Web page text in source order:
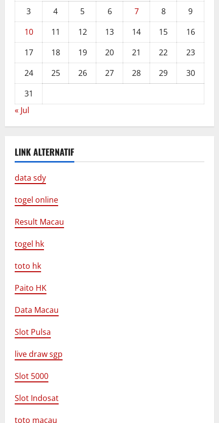
3
4 5 6 7 8
9
10
11 12 13 14 15
16
17
18 19 20 21 22
23
24
25 26 27 28 29
30
31
« Jul
LINK ALTERNATIF
data sdy
togel online
Result Macau
togel hk
toto hk
Paito HK
Data Macau
Slot Pulsa
live draw sgp
Slot 5000
Slot Indosat
toto macau